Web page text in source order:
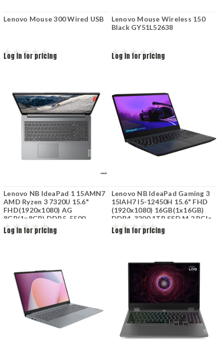
Lenovo Mouse 300 Wired USB
Log in for pricing
Lenovo Mouse Wireless 150
Black GY51L52638
Log in for pricing
Lenovo NB IdeaPad 1 15AMN7
AMD Ryzen 3 7320U 15.6"
FHD(1920x1080) AG
8GB(1x8GB) DDR5-5500
512GB SSD M.2 2242 PCIe
4.0x4 NVMe AMD Radeon
Log in for pricing
Lenovo NB IdeaPad Gaming 3
15IAH7 I5-12450H 15.6" FHD
(1920x1080) 16GB(1x16GB)
DDR4-3200 1TB SSD M.2 PCIe
NVIDIA GeForce RTX 3050 Ti
4GB GDDR6 No DVD Wi-Fi+BT
Log in for pricing